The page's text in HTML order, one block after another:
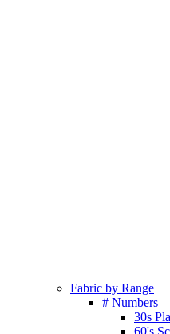
Fabric by Range
# Numbers
30s
60's